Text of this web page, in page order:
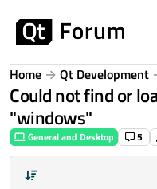
Home Qt Development
Could not find or
"windows"
General and Desktop 5